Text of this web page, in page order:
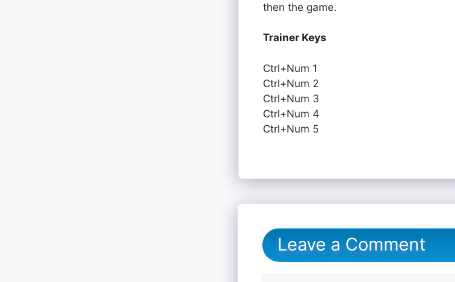
then the game.
Trainer Keys
Ctrl+Num 1
Ctrl+Num 2
Ctrl+Num 3
Ctrl+Num 4
Ctrl+Num 5
Leave a Comment